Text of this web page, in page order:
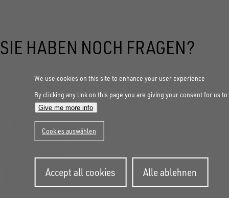
SIE HABEN NOCH FRAGEN?
We use cookies on this site to enhance your user experience
By clicking any link on this page you are giving your consent for us
Give me more info
Cookies auswählen
Accept all cookies
consent
Alle ablehnen